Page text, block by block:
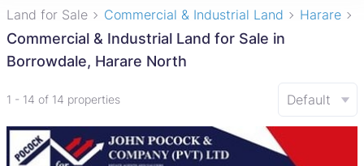
Land for Sale Commercial & Industrial Land Harare
Commercial & Industrial Land for Sale in
Borrowdale, Harare North
1 - 14 of 14 properties Default